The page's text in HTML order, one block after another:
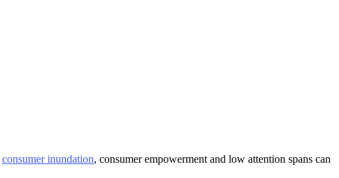
consumer inundation, consumer empowerment and low attention spans can